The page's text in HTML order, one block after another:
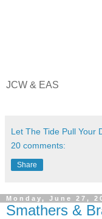
JCW & EAS
Let The Tide Pull Your
20 comments:
Share
Monday, June 27,
Smathers &